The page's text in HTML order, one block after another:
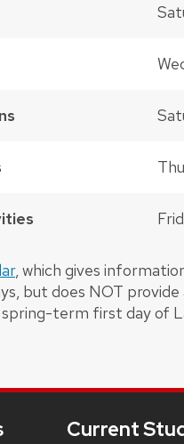
, which gives
but does NOT
term first day of
Current